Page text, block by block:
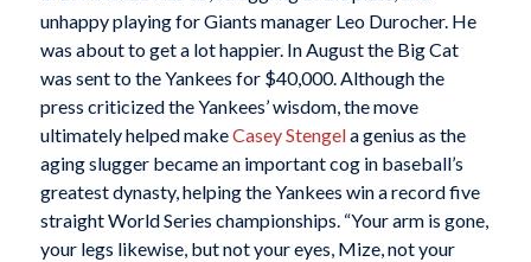
unhappy playing for Giants manager Leo Durocher. He
was about to get a lot happier. In August the Big Cat
was sent to the Yankees for $40,000. Although the
press criticized the Yankees’ wisdom, the move
ultimately helped makeCasey Stengela genius as the
aging slugger became an important cog in baseball’s
greatest dynasty, helping the Yankees win a record five
straight World Series championships. “Your arm is gone,
your legs likewise, but not your eyes, Mize, not your